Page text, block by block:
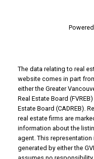
The data relating to real
website comes in part
either the Greater
Real Estate Board
Estate Board (CADREB).
real estate firms are
information about the
agent. This
generated by either the